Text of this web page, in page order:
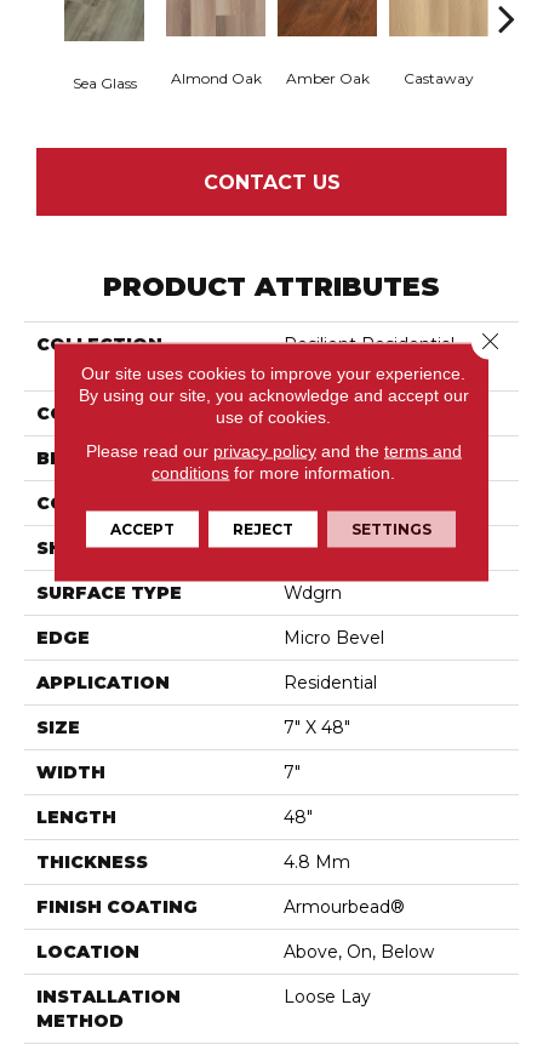
Sea Glass Almond Oak Amber Oak Castaway
CONTACT US
PRODUCT ATTRIBUTES
COLLECTION
Resilient Residential
Endura Plus
COLOR Brown
BRAND Shaw Floors
CONSTRUCTION
SHAPE Plank
SURFACE TYPE Wdgrn
EDGE Micro Bevel
APPLICATION Residential
SIZE 7" X 48"
WIDTH 7"
LENGTH 48"
THICKNESS 4.8 Mm
FINISH COATING Armourbead®
LOCATION Above, On, Below
INSTALLATION
METHOD
Loose Lay
Our site uses cookies to improve your experience.
By using our site, you acknowledge and accept our
use of cookies.
Please read our privacy policyand the terms and
conditions for more information.
ACCEPT REJECT SETTINGS
Close